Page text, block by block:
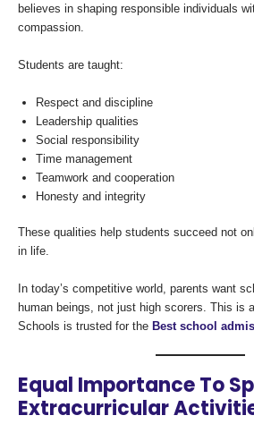
believes in shaping responsible individuals
compassion.
Students are taught:
Respect and discipline
Leadership qualities
Social responsibility
Time management
Teamwork and cooperation
Honesty and integrity
These qualities help students succeed not
in life.
In today’s competitive world, parents want
human beings, not just high scorers. This is
Schools is trusted for the Best school
Equal Importance To
Extracurricular